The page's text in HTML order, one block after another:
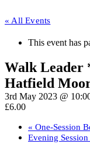
« All Events
This event has
Walk Leader
Hatfield
3rd May 2023 @
£6.00
« One-Session
Evening